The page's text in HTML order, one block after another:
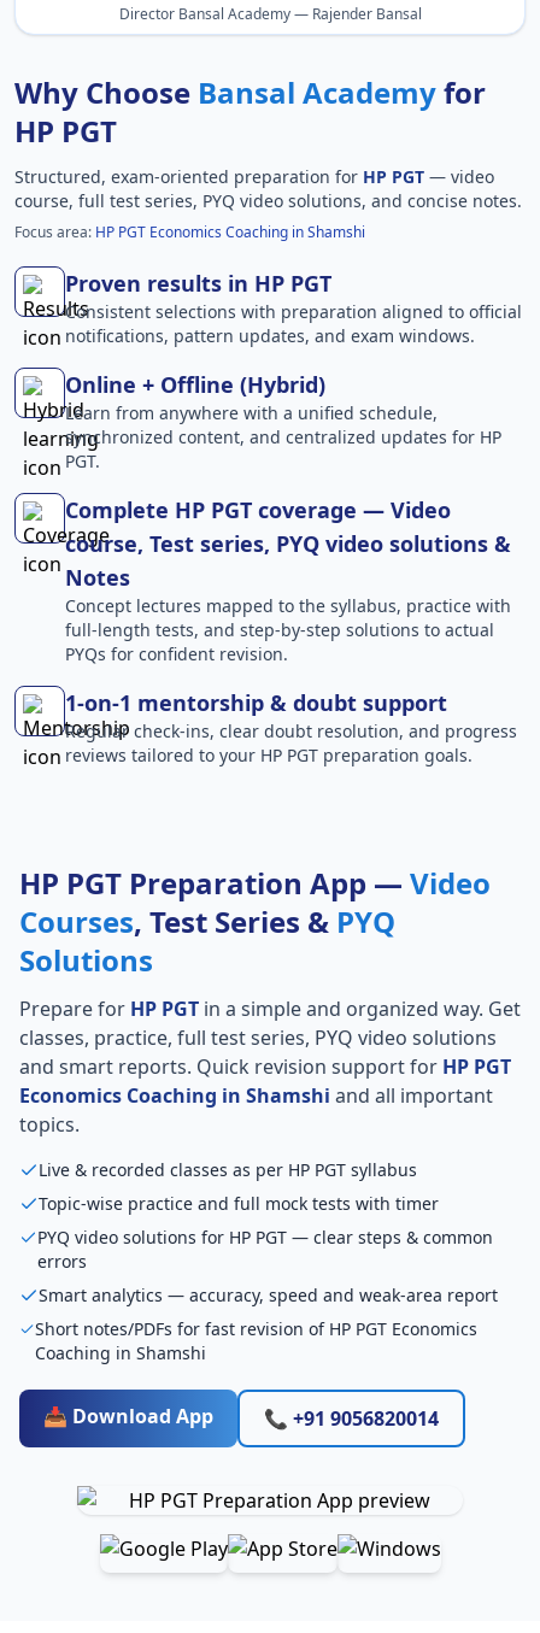
Director Bansal Academy — Rajender Bansal
Why Choose Bansal Academyfor
HP PGT
Structured, exam-oriented preparation for HP PGT — video
course, full test series, PYQ video solutions, and concise notes.
Focus area: HP PGT Economics Coaching in Shamshi
Proven results in HP PGT
Consistent selections with preparation aligned to official
notifications, pattern updates, and exam windows.
Online + Offline (Hybrid)
Learn from anywhere with a unified schedule,
synchronized content, and centralized updates for HP
PGT.
Complete HP PGT coverage — Video
course, Test series, PYQ video solutions &
Notes
Concept lectures mapped to the syllabus, practice with
full-length tests, and step-by-step solutions to actual
PYQs for confident revision.
1-on-1 mentorship & doubt support
Regular check-ins, clear doubt resolution, and progress
reviews tailored to your HP PGT preparation goals.
HP PGT Preparation App — Video
Courses, Test Series & PYQ
Solutions
Prepare for HP PGT in a simple and organized way. Get
classes, practice, full test series, PYQ video solutions
and smart reports. Quick revision support for HP PGT
Economics Coaching in Shamshi and all important
topics.
Live & recorded classes as per HP PGT syllabus
Topic-wise practice and full mock tests with timer
PYQ video solutions for HP PGT — clear steps & common
errors
Smart analytics — accuracy, speed and weak-area report
Short notes/PDFs for fast revision of HP PGT Economics
Coaching in Shamshi
📥 Download App 📞 +91 9056820014